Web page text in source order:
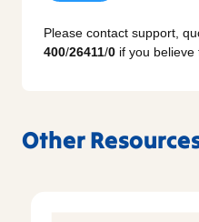
Please contact support,
400/26411/0 if you believe
Other